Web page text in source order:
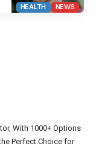
HEALTH NEWS
With 1000+ Options
Perfect Choice for